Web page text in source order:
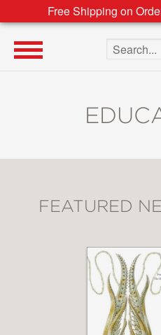
Free Shipping on
Search the
FEATURED